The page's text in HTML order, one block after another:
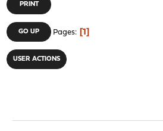
PRINT
GO UP Pages 1
USER ACTIONS